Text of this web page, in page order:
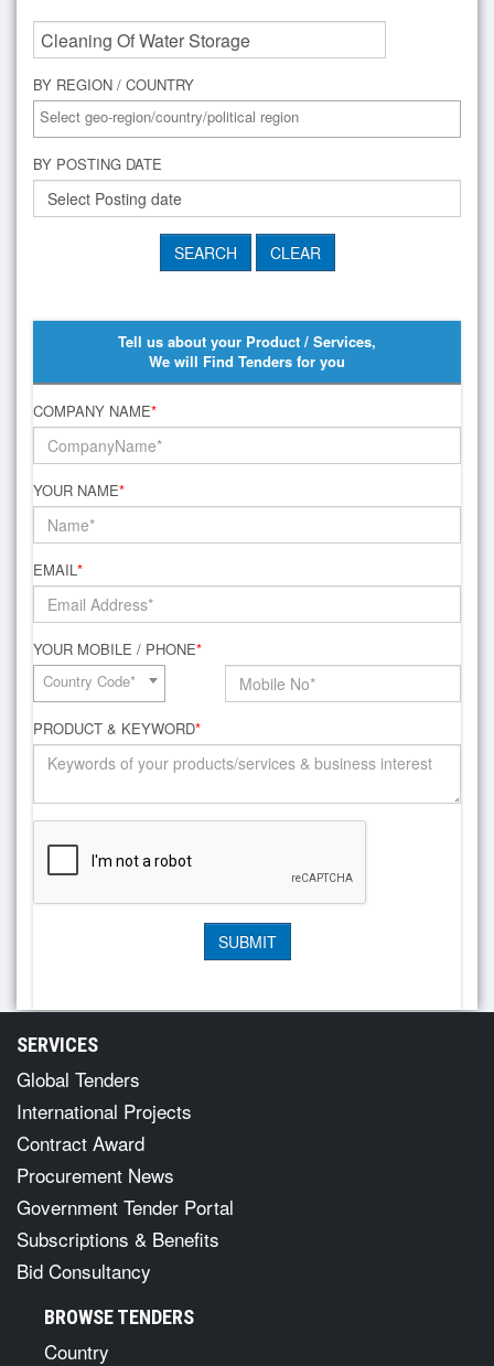
BY REGION / COUNTRY
BY POSTING DATE
Tell us about your Product / Services,
We will Find Tenders for you
COMPANY NAME*
YOUR NAME*
EMAIL*
YOUR MOBILE / PHONE*
Country Code*
PRODUCT & KEYWORD*
SERVICES
Global Tenders
International Projects
Contract Award
Procurement News
Government Tender Portal
Subscriptions & Benefits
Bid Consultancy
BROWSE TENDERS
Country